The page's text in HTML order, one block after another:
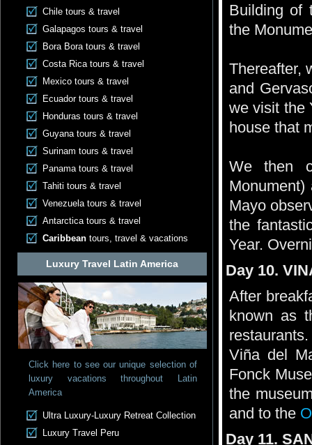
Chile tours & travel
Galapagos tours & travel
Bora Bora tours & travel
Costa Rica tours & travel
Mexico tours & travel
Ecuador tours & travel
Honduras tours & travel
Guyana tours & travel
Surinam tours & travel
Panama tours & travel
Tahiti tours & travel
Venezuela tours & travel
Antarctica tours & travel
Caribbean tours, travel & vacations
Luxury Travel Latin America
Click here to see our unique selection of
luxury vacations throughout Latin
America
Ultra Luxury-Luxury Retreat Collection
Luxury Travel Peru
Building of
the
Thereafter,
and
we visit the
house that
We then
Mayo
the
Year.
Day 10.
After
known as
Viña del
Fonck
the
and to the
Day 11.